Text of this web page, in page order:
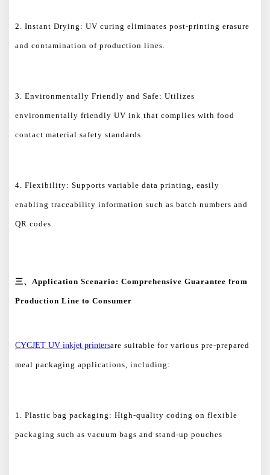
2. Instant Drying: UV curing eliminates post-printing erasure
and contamination of production lines.
3. Environmentally Friendly and Safe: Utilizes
environmentally friendly UV ink that complies with food
contact material safety standards.
4. Flexibility: Supports variable data printing, easily
enabling traceability information such as batch numbers and
QR codes.
三、 Application Scenario: Comprehensive Guarantee from
Production Line to Consumer
CYCJET UV inkjet printersare suitable for various pre-prepared
meal packaging applications, including:
1. Plastic bag packaging: High-quality coding on flexible
packaging such as vacuum bags and stand-up pouches